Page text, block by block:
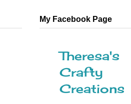
My Facebook Page
Theresa's
Crafty
Creations